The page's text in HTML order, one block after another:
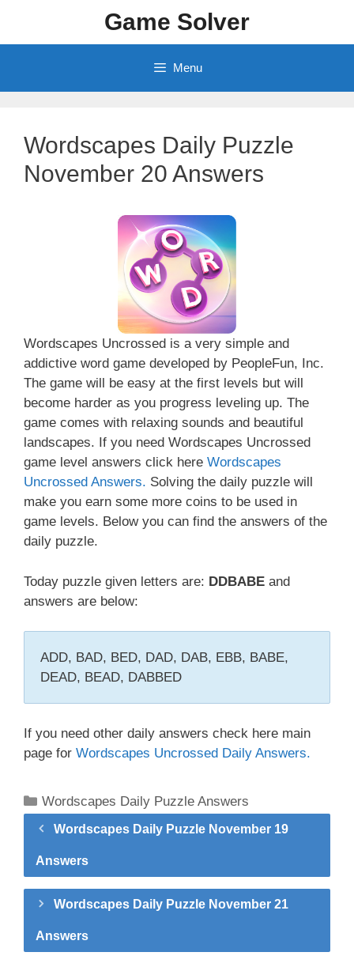
content
Game Solver
Menu
Wordscapes Daily Puzzle
November 20 Answers
Wordscapes Uncrossed is a very simple and
addictive word game developed by PeopleFun, Inc.
The game will be easy at the first levels but will
become harder as you progress leveling up. The
game comes with relaxing sounds and beautiful
landscapes. If you need Wordscapes Uncrossed
game level answers click here Wordscapes
Uncrossed Answers. Solving the daily puzzle will
make you earn some more coins to be used in
game levels. Below you can find the answers of the
daily puzzle.
Today puzzle given letters are: DDBABE and
answers are below:
ADD, BAD, BED, DAD, DAB, EBB, BABE,
DEAD, BEAD, DABBED
If you need other daily answers check here main
page for Wordscapes Uncrossed Daily Answers.
Categories
Wordscapes Daily Puzzle Answers
Wordscapes Daily Puzzle November 19
Answers
Wordscapes Daily Puzzle November 21
Answers